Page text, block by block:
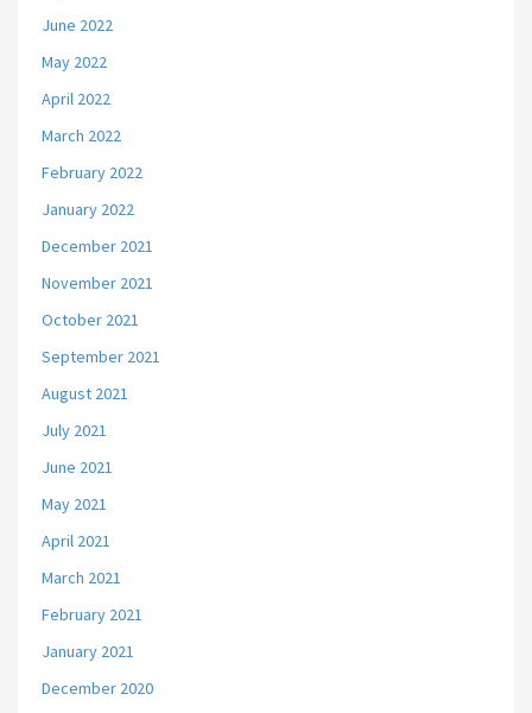
June 2022
May 2022
April 2022
March 2022
February 2022
January 2022
December 2021
November 2021
October 2021
September 2021
August 2021
July 2021
June 2021
May 2021
April 2021
March 2021
February 2021
January 2021
December 2020